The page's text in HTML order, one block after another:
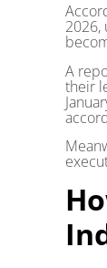
2026,
A
their